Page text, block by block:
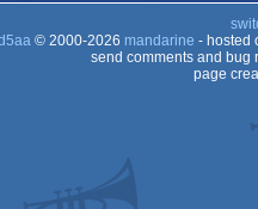
© 2000-2026 mandarine - hosted
send comments and bug
page